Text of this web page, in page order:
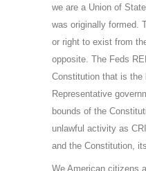
we are a Union of
was originally formed.
or right to exist from
opposite. The Feds
Constitution that is the
Representative
bounds of the
unlawful activity as
and the Constitution,
We American citizens